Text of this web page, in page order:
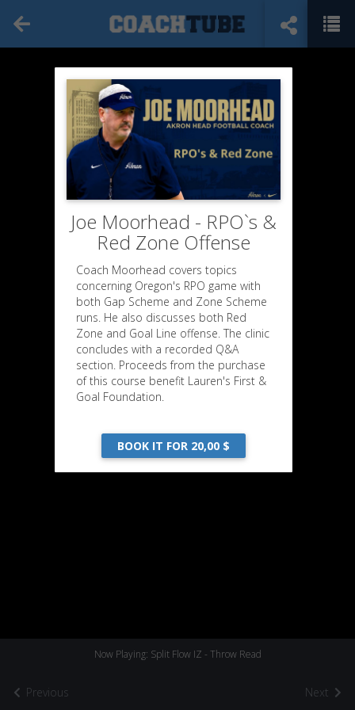
Previous
Now Playing: Split Flow IZ - Throw Read
Next
Joe Moorhead - RPO`s &
Red Zone Offense
Coach Moorhead covers topics
concerning Oregon's RPO game with
both Gap Scheme and Zone Scheme
runs. He also discusses both Red
Zone and Goal Line offense. The clinic
concludes with a recorded Q&A
section. Proceeds from the purchase
of this course benefit Lauren's First &
Goal Foundation.
BOOK IT FOR 20,00 $